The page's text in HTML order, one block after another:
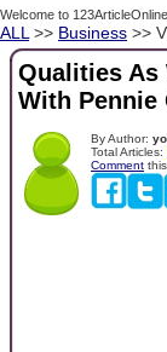
Welcome to
ALL >> Business >>
Qualities As
With Pennie
By Author:
Total Articles:
Comment